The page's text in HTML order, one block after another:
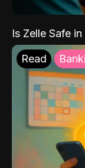
Is Zelle Safe
Read